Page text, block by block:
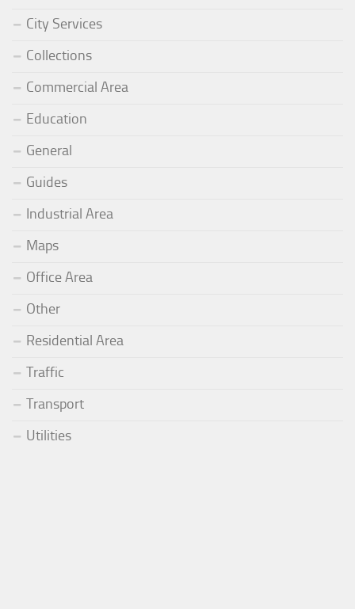
City Services
Collections
Commercial Area
Education
General
Guides
Industrial Area
Maps
Office Area
Other
Residential Area
Traffic
Transport
Utilities